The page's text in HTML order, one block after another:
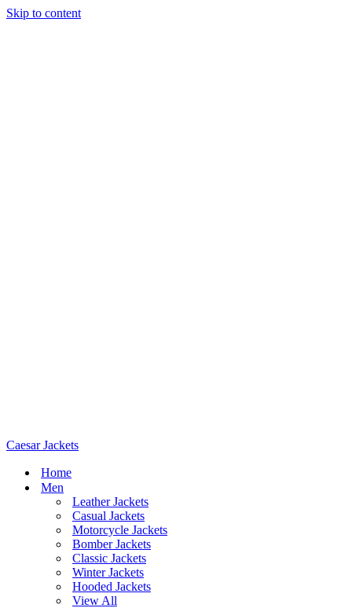
Skip to content
Caesar Jackets
Home
Men
Leather Jackets
Casual Jackets
Motorcycle Jackets
Bomber Jackets
Classic Jackets
Winter Jackets
Hooded Jackets
View All